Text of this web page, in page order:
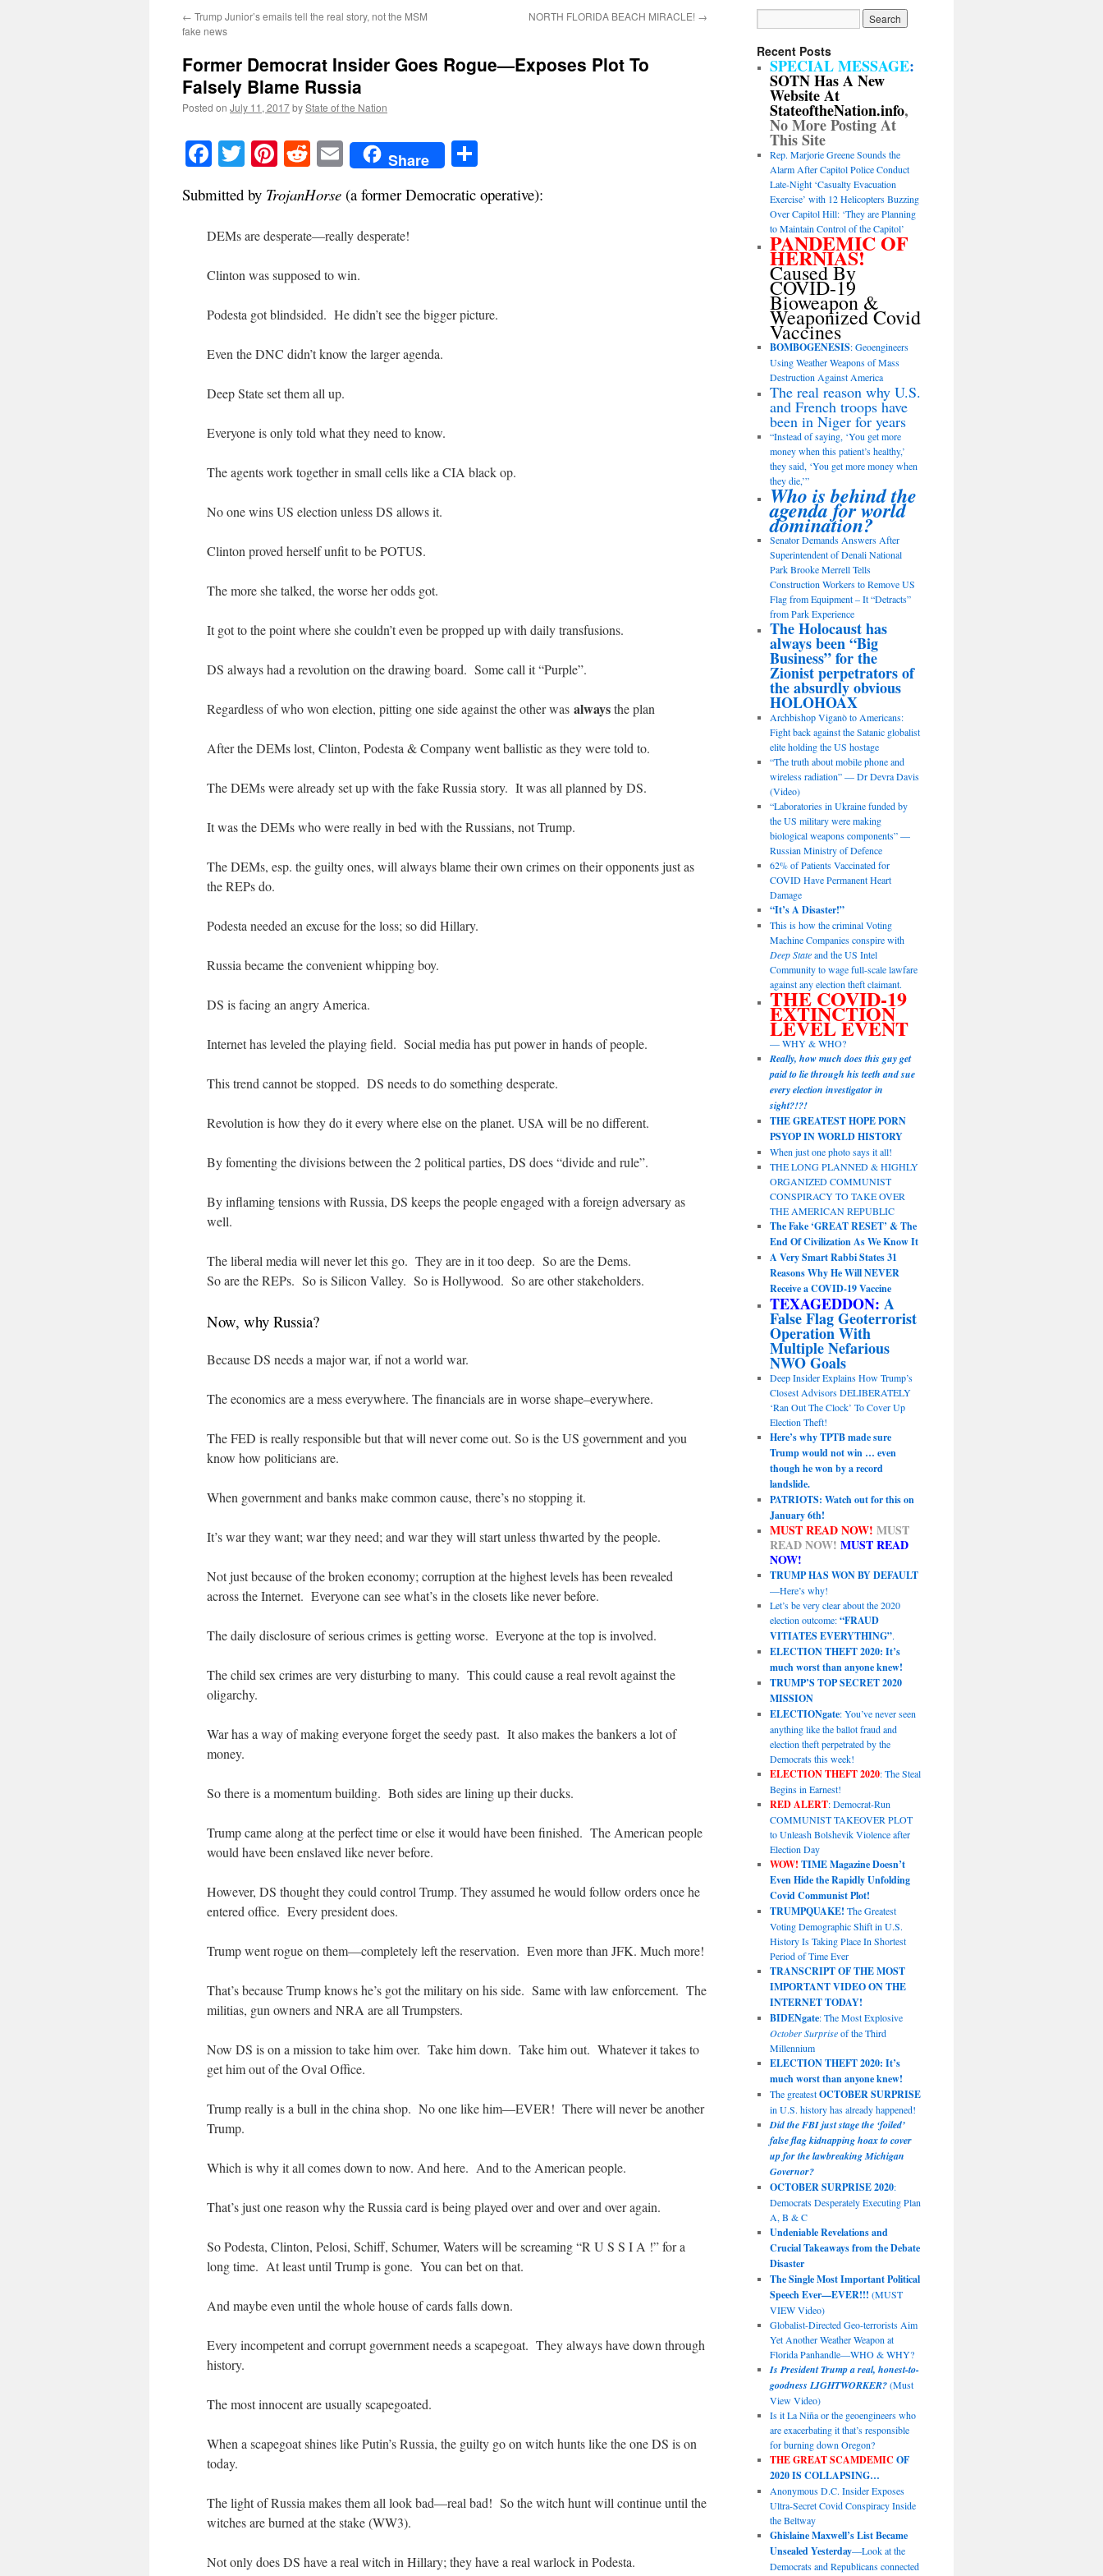
← Trump Junior’s emails tell the real story, not the MSM
fake news
NORTH FLORIDA BEACH MIRACLE! →
Former Democrat Insider Goes Rogue—Exposes Plot To
Falsely Blame Russia
Posted on July 11, 2017byState of the Nation
Facebook
TwitterPinterest
RedditEmailShare
Submitted by TrojanHorse (a former Democratic operative):
DEMs are desperate—really desperate!
Clinton was supposed to win.
Podesta got blindsided. He didn’t see the bigger picture.
Even the DNC didn’t know the larger agenda.
Deep State set them all up.
Everyone is only told what they need to know.
The agents work together in small cells like a CIA black op.
No one wins US election unless DS allows it.
Clinton proved herself unfit to be POTUS.
The more she talked, the worse her odds got.
It got to the point where she couldn’t even be propped up with daily transfusions.
DS always had a revolution on the drawing board. Some call it “Purple”.
Regardless of who won election, pitting one side against the other was alwaysthe plan
After the DEMs lost, Clinton, Podesta & Company went ballistic as they were told to.
The DEMs were already set up with the fake Russia story. It was all planned by DS.
It was the DEMs who were really in bed with the Russians, not Trump.
The DEMs, esp. the guilty ones, will always blame their own crimes on their opponents just as
the REPs do.
Podesta needed an excuse for the loss; so did Hillary.
Russia became the convenient whipping boy.
DS is facing an angry America.
Internet has leveled the playing field. Social media has put power in hands of people.
This trend cannot be stopped. DS needs to do something desperate.
Revolution is how they do it every where else on the planet. USA will be no different.
By fomenting the divisions between the 2 political parties, DS does “divide and rule”.
By inflaming tensions with Russia, DS keeps the people engaged with a foreign adversary as
well.
The liberal media will never let this go. They are in it too deep. So are the Dems.
So are the REPs. So is Silicon Valley. So is Hollywood. So are other stakeholders.
Now, why Russia?
Because DS needs a major war, if not a world war.
The economics are a mess everywhere. The financials are in worse shape–everywhere.
The FED is really responsible but that will never come out. So is the US government and you
know how politicians are.
When government and banks make common cause, there’s no stopping it.
It’s war they want; war they need; and war they will start unless thwarted by the people.
Not just because of the broken economy; corruption at the highest levels has been revealed
across the Internet. Everyone can see what’s in the closets like never before.
The daily disclosure of serious crimes is getting worse. Everyone at the top is involved.
The child sex crimes are very disturbing to many. This could cause a real revolt against the
oligarchy.
War has a way of making everyone forget the seedy past. It also makes the bankers a lot of
money.
So there is a momentum building. Both sides are lining up their ducks.
Trump came along at the perfect time or else it would have been finished. The American people
would have been enslaved like never before.
However, DS thought they could control Trump. They assumed he would follow orders once he
entered office. Every president does.
Trump went rogue on them—completely left the reservation. Even more than JFK. Much more!
That’s because Trump knows he’s got the military on his side. Same with law enforcement. The
militias, gun owners and NRA are all Trumpsters.
Now DS is on a mission to take him over. Take him down. Take him out. Whatever it takes to
get him out of the Oval Office.
Trump really is a bull in the china shop. No one like him—EVER! There will never be another
Trump.
Which is why it all comes down to now. And here. And to the American people.
That’s just one reason why the Russia card is being played over and over and over again.
So Podesta, Clinton, Pelosi, Schiff, Schumer, Waters will be screaming “R U S S I A !” for a
long time. At least until Trump is gone. You can bet on that.
And maybe even until the whole house of cards falls down.
Every incompetent and corrupt government needs a scapegoat. They always have down through
history.
The most innocent are usually scapegoated.
When a scapegoat shines like Putin’s Russia, the guilty go on witch hunts like the one DS is on
today.
The light of Russia makes them all look bad—real bad! So the witch hunt will continue until the
witches are burned at the stake (WW3).
Not only does DS have a real witch in Hillary; they have a real warlock in Podesta.
Recent Posts
SPECIAL MESSAGE:
SOTN Has A New
Website At
StateoftheNation.info,
No More Posting At
This Site
Rep. Marjorie Greene Sounds the
Alarm After Capitol Police Conduct
Late-Night ‘Casualty Evacuation
Exercise’ with 12 Helicopters Buzzing
Over Capitol Hill: ‘They are Planning
to Maintain Control of the Capitol’
PANDEMIC OF
HERNIAS!
Caused By
COVID-19
Bioweapon &
Weaponized Covid
Vaccines
BOMBOGENESIS: Geoengineers
Using Weather Weapons of Mass
Destruction Against America
The real reason why U.S.
and French troops have
been in Niger for years
“Instead of saying, ‘You get more
money when this patient’s healthy,’
they said, ‘You get more money when
they die,’”
Who is behind the
agenda for world
domination?
Senator Demands Answers After
Superintendent of Denali National
Park Brooke Merrell Tells
Construction Workers to Remove US
Flag from Equipment – It “Detracts”
from Park Experience
The Holocaust has
always been “Big
Business” for the
Zionist perpetrators of
the absurdly obvious
HOLOHOAX
Archbishop Viganò to Americans:
Fight back against the Satanic globalist
elite holding the US hostage
“The truth about mobile phone and
wireless radiation” — Dr Devra Davis
(Video)
“Laboratories in Ukraine funded by
the US military were making
biological weapons components” —
Russian Ministry of Defence
62% of Patients Vaccinated for
COVID Have Permanent Heart
Damage
“It’s A Disaster!”
This is how the criminal Voting
Machine Companies conspire with
Deep Stateand the US Intel
Community to wage full-scale lawfare
against any election theft claimant.
THE COVID-19
EXTINCTION
LEVEL EVENT
— WHY & WHO?
Really, how much does this guy get
paid to lie through his teeth and sue
every election investigator in
sight?!?!
THE GREATEST HOPE PORN
PSYOP IN WORLD HISTORY
When just one photo says it all!
THE LONG PLANNED & HIGHLY
ORGANIZED COMMUNIST
CONSPIRACY TO TAKE OVER
THE AMERICAN REPUBLIC
The Fake ‘GREAT RESET’ & The
End Of Civilization As We Know It
A Very Smart Rabbi States 31
Reasons Why He Will NEVER
Receive a COVID-19 Vaccine
TEXAGEDDON: A
False Flag Geoterrorist
Operation With
Multiple Nefarious
NWO Goals
Deep Insider Explains How Trump’s
Closest Advisors DELIBERATELY
‘Ran Out The Clock’ To Cover Up
Election Theft!
Here’s why TPTB made sure
Trump would not win … even
though he won by a record
landslide.
PATRIOTS: Watch out for this on
January 6th!
MUST READ NOW! MUST
READ NOW! MUST READ
NOW!
TRUMP HAS WON BY DEFAULT
—Here’s why!
Let’s be very clear about the 2020
election outcome:“FRAUD
VITIATES EVERYTHING”.
ELECTION THEFT 2020: It’s
much worst than anyone knew!
TRUMP’S TOP SECRET 2020
MISSION
ELECTIONgate: You’ve never seen
anything like the ballot fraud and
election theft perpetrated by the
Democrats this week!
ELECTION THEFT 2020: The Steal
Begins in Earnest!
RED ALERT: Democrat-Run
COMMUNIST TAKEOVER PLOT
to Unleash Bolshevik Violence after
Election Day
WOW! TIME Magazine Doesn’t
Even Hide the Rapidly Unfolding
Covid Communist Plot!
TRUMPQUAKE! The Greatest
Voting Demographic Shift in U.S.
History Is Taking Place In Shortest
Period of Time Ever
TRANSCRIPT OF THE MOST
IMPORTANT VIDEO ON THE
INTERNET TODAY!
BIDENgate: The Most Explosive
October Surpriseof the Third
Millennium
ELECTION THEFT 2020: It’s
much worst than anyone knew!
The greatestOCTOBER SURPRISE
in U.S. history has already happened!
Did the FBI just stage the ‘foiled’
false flag kidnapping hoax to cover
up for the lawbreaking Michigan
Governor?
OCTOBER SURPRISE 2020:
Democrats Desperately Executing Plan
A, B & C
Undeniable Revelations and
Crucial Takeaways from the Debate
Disaster
The Single Most Important Political
Speech Ever—EVER!!! (MUST
VIEW Video)
Globalist-Directed Geo-terrorists Aim
Yet Another Weather Weapon at
Florida Panhandle—WHO & WHY?
Is President Trump a real, honest-to-
goodness LIGHTWORKER?(Must
View Video)
Is it La Niña or the geoengineers who
are exacerbating it that’s responsible
for burning down Oregon?
THE GREAT SCAMDEMIC OF
2020 IS COLLAPSING…
Anonymous D.C. Insider Exposes
Ultra-Secret Covid Conspiracy Inside
the Beltway
Ghislaine Maxwell’s List Became
Unsealed Yesterday—Look at the
Democrats and Republicans connected